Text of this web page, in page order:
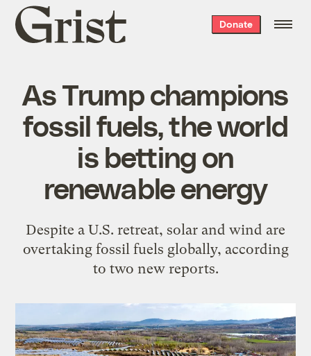
Grist
home
Donate
As Trump champions
fossil fuels, the world
is betting on
renewable energy
Despite a U.S. retreat, solar and wind are
overtaking fossil fuels globally, according
to two new reports.